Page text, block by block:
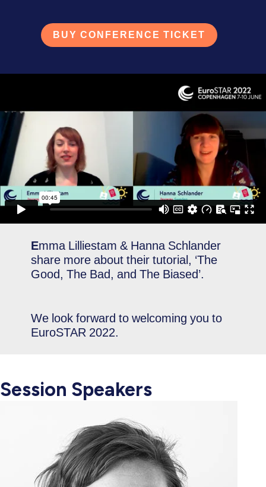
BUY CONFERENCE TICKET
Emma Lilliestam & Hanna Schlander
share more about their tutorial, ‘The
Good, The Bad, and The Biased’.
We look forward to welcoming you to
EuroSTAR 2022.
Session Speakers